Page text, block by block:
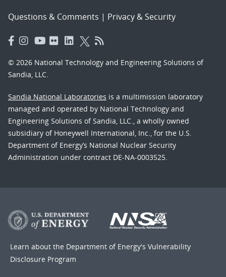
Questions & Comments | Privacy & Security
© 2026 National Technology and Engineering Solutions of
Sandia, LLC.
Sandia National Laboratories is a multimission laboratory
managed and operated by National Technology and
Engineering Solutions of Sandia, LLC., a wholly owned
subsidiary of Honeywell International, Inc., for the U.S.
Department of Energy’s National Nuclear Security
Administration under contract DE-NA-0003525.
Learn about the Department of Energy's Vulnerability
Disclosure Program